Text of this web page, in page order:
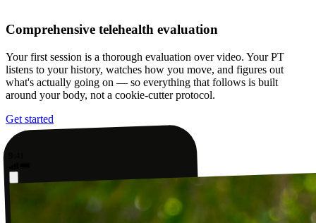
Comprehensive telehealth evaluation
Your first session is a thorough evaluation over video. Your PT
listens to your history, watches how you move, and figures out
what's actually going on — so everything that follows is built
around your body, not a cookie-cutter protocol.
Get started